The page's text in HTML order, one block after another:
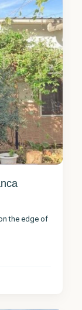
the edge of